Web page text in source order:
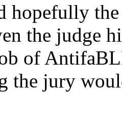
hopefully
the judge
of
the jury